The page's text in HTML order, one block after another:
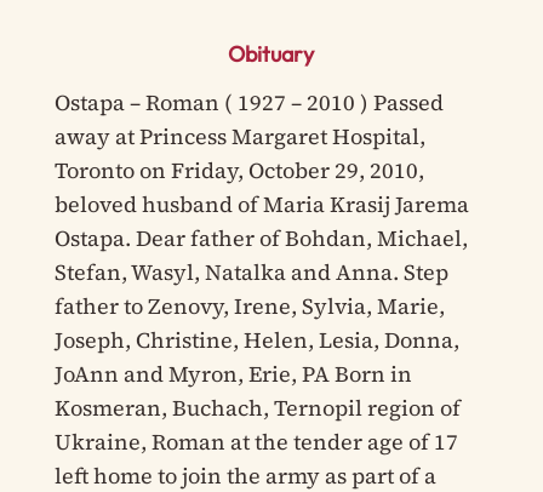
Obituary
Ostapa – Roman ( 1927 – 2010 ) Passed
away at Princess Margaret Hospital,
Toronto on Friday, October 29, 2010,
beloved husband of Maria Krasij Jarema
Ostapa. Dear father of Bohdan, Michael,
Stefan, Wasyl, Natalka and Anna. Step
father to Zenovy, Irene, Sylvia, Marie,
Joseph, Christine, Helen, Lesia, Donna,
JoAnn and Myron, Erie, PA Born in
Kosmeran, Buchach, Ternopil region of
Ukraine, Roman at the tender age of 17
left home to join the army as part of a